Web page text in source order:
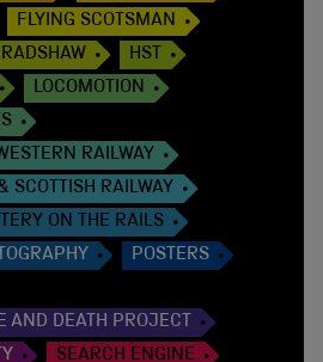
FLYING SCOTSMAN
HST
LOCOMOTION
RAILWAY
SCOTTISH RAILWAY
ON THE RAILS
POSTERS
AND DEATH PROJECT
SEARCH ENGINE